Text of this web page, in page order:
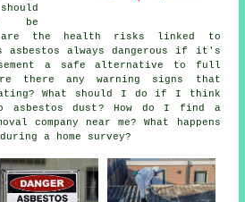
be
are the health risks linked to
asbestos always dangerous if it's
a safe alternative to full
there any warning signs that
What should I do if I think
asbestos dust? How do I find a
company near me? What happens
a home survey?